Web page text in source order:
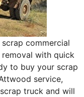
commercial
with quick
to buy your scrap
service,
truck and will